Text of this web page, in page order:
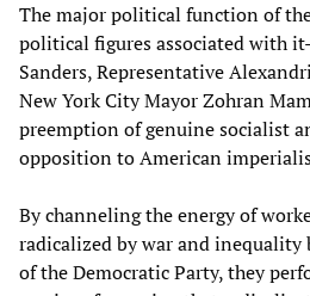
The major political function of
political figures associated with
Sanders, Representative
New York City Mayor Zohran
preemption of genuine socialist
opposition to American
By channeling the energy of
radicalized by war and inequality
of the Democratic Party, they